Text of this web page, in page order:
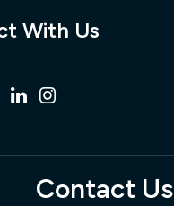
With Us
Contact Us